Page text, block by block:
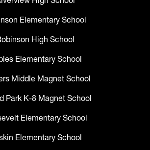
Elementary School
High School
Elementary School
Middle Magnet School
Park K-8 Magnet School
Elementary School
Elementary School